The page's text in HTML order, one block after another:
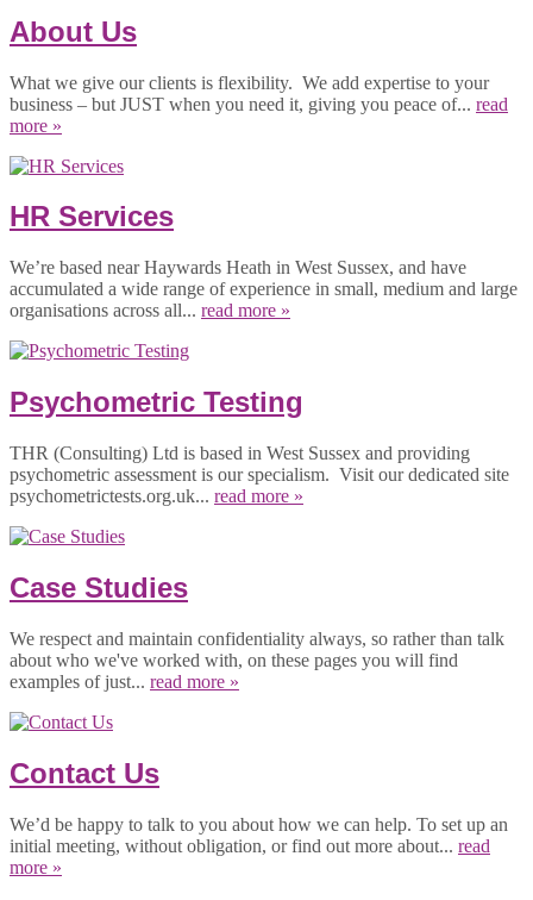
About Us
What we give our clients is flexibility. We add expertise to your
business – but JUST when you need it, giving you peace of... read
more »
HR Services
We’re based near Haywards Heath in West Sussex, and have
accumulated a wide range of experience in small, medium and large
organisations across all... read more »
Psychometric Testing
THR (Consulting) Ltd is based in West Sussex and providing
psychometric assessment is our specialism. Visit our dedicated site
psychometrictests.org.uk... read more »
Case Studies
We respect and maintain confidentiality always, so rather than talk
about who we've worked with, on these pages you will find
examples of just... read more »
Contact Us
We’d be happy to talk to you about how we can help. To set up an
initial meeting, without obligation, or find out more about... read
more »